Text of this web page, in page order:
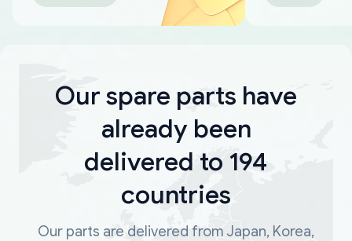
Our spare parts have
already been
delivered to 194
countries
Our parts are delivered from Japan, Korea,